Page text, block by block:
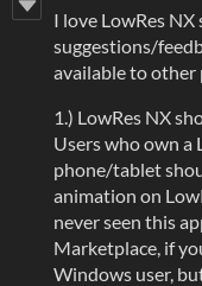
I love LowRes NX
suggestions/
available to other
1.) LowRes NX
Users who own a
phone/tablet
animation on
never seen this
Marketplace, if
Windows user,